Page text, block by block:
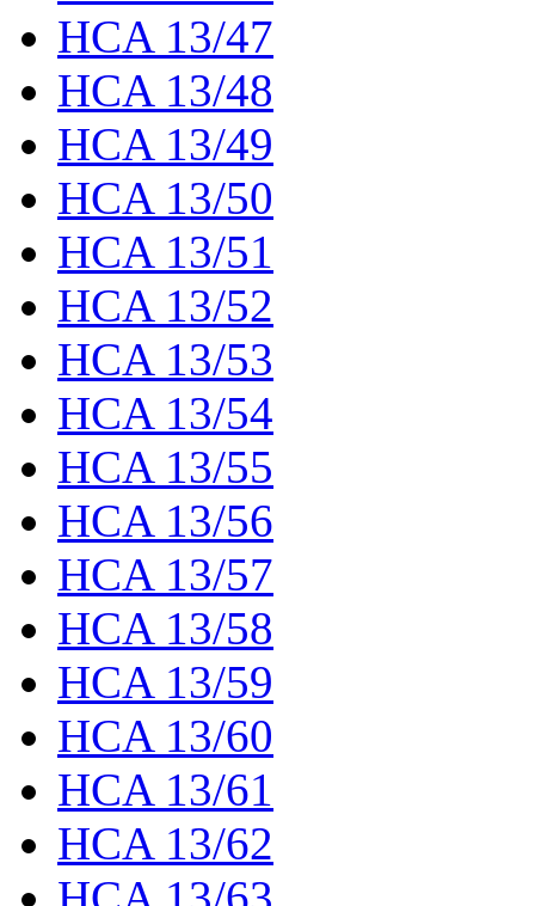
HCA 13/47
HCA 13/48
HCA 13/49
HCA 13/50
HCA 13/51
HCA 13/52
HCA 13/53
HCA 13/54
HCA 13/55
HCA 13/56
HCA 13/57
HCA 13/58
HCA 13/59
HCA 13/60
HCA 13/61
HCA 13/62